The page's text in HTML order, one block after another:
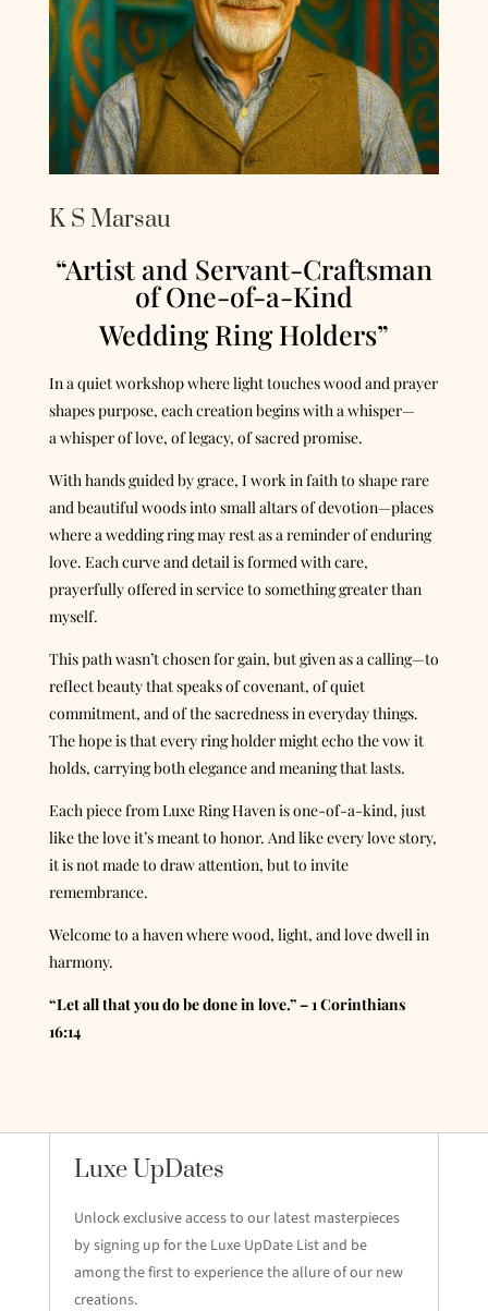
K S Marsau
“Artist and Servant-Craftsman
of One-of-a-Kind
Wedding Ring Holders”
In a quiet workshop where light touches wood and prayer
shapes purpose, each creation begins with a whisper—
a whisper of love, of legacy, of sacred promise.
With hands guided by grace, I work in faith to shape rare
and beautiful woods into small altars of devotion—places
where a wedding ring may rest as a reminder of enduring
love. Each curve and detail is formed with care,
prayerfully offered in service to something greater than
myself.
This path wasn’t chosen for gain, but given as a calling—to
reflect beauty that speaks of covenant, of quiet
commitment, and of the sacredness in everyday things.
The hope is that every ring holder might echo the vow it
holds, carrying both elegance and meaning that lasts.
Each piece from Luxe Ring Haven is one-of-a-kind, just
like the love it’s meant to honor. And like every love story,
it is not made to draw attention, but to invite
remembrance.
Welcome to a haven where wood, light, and love dwell in
harmony.
“Let all that you do be done in love.” – 1 Corinthians
16:14
Luxe UpDates
Unlock exclusive access to our latest masterpieces
by signing up for the Luxe UpDate List and be
among the first to experience the allure of our new
creations.